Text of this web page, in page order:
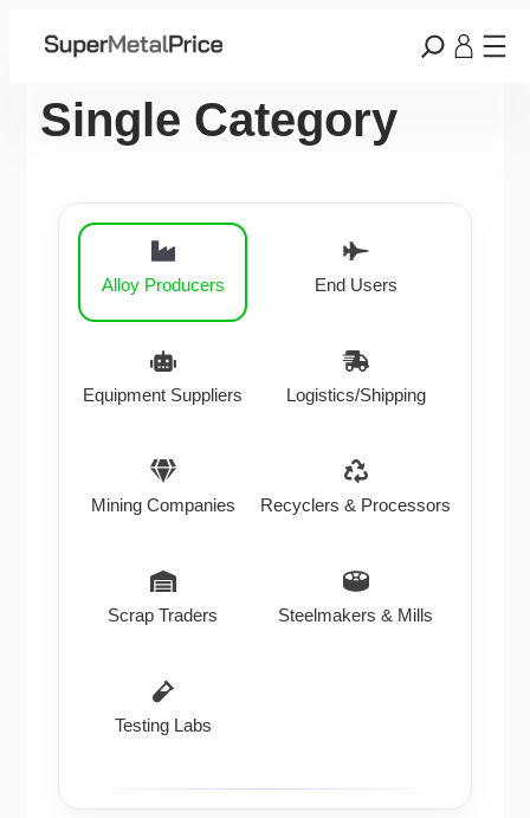
Single Category
Alloy Producers End Users
Equipment Suppliers Logistics/Shipping
Mining Companies Recyclers & Processors
Scrap Traders Steelmakers & Mills
Testing Labs